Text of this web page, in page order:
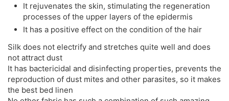
It rejuvenates the skin, stimulating the regeneration
processes of the upper layers of the epidermis
It has a positive effect on the condition of the hair
Silk does not electrify and stretches quite well and does
not attract dust
It has bactericidal and disinfecting properties, prevents the
reproduction of dust mites and other parasites, so it makes
the best bed linen